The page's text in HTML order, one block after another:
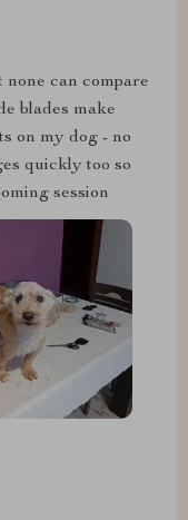
can compare
blades make
on my dog - no
quickly too so
session